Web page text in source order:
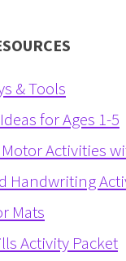
& Tools
for Ages 1-5
Activities
Handwriting
Mats
Activity Packet